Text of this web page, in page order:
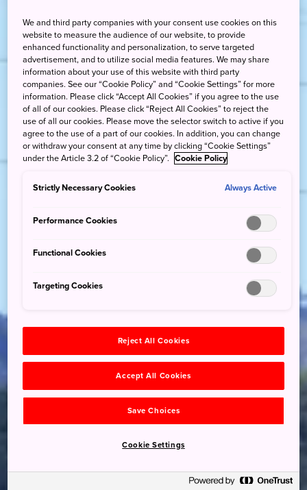
We and third party companies with your consent use cookies on this
website to measure the audience of our website, to provide
enhanced functionality and personalization, to serve targeted
advertisement, and to utilize social media features. We may share
information about your use of this website with third party
companies. See our “Cookie Policy” and “Cookie Settings” for more
information. Please click “Accept All Cookies” if you agree to the use
of all of our cookies. Please click “Reject All Cookies” to reject the
use of all our cookies. Please move the selector switch to active if you
agree to the use of a part of our cookies. In addition, you can change
or withdraw your consent at any time by clicking “Cookie Settings”
under the Article 3.2 of “Cookie Policy”. Cookie Policy
Strictly Necessary Cookies Always Active
Performance Cookies
Functional Cookies
Targeting Cookies
Reject All Cookies
Accept All Cookies
Save Choices
Cookie Settings